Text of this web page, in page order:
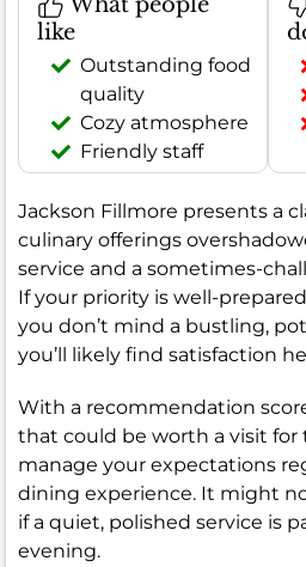
like
Outstanding food
quality
Cozy atmosphere
Friendly staff
Jackson Fillmore presents a
culinary offerings
service and a sometimes-
If your priority is well-
you don’t mind a bustling,
you’ll likely find satisfaction
With a recommendation
that could be worth a visit for
manage your expectations
dining experience. It might
if a quiet, polished service is
evening.